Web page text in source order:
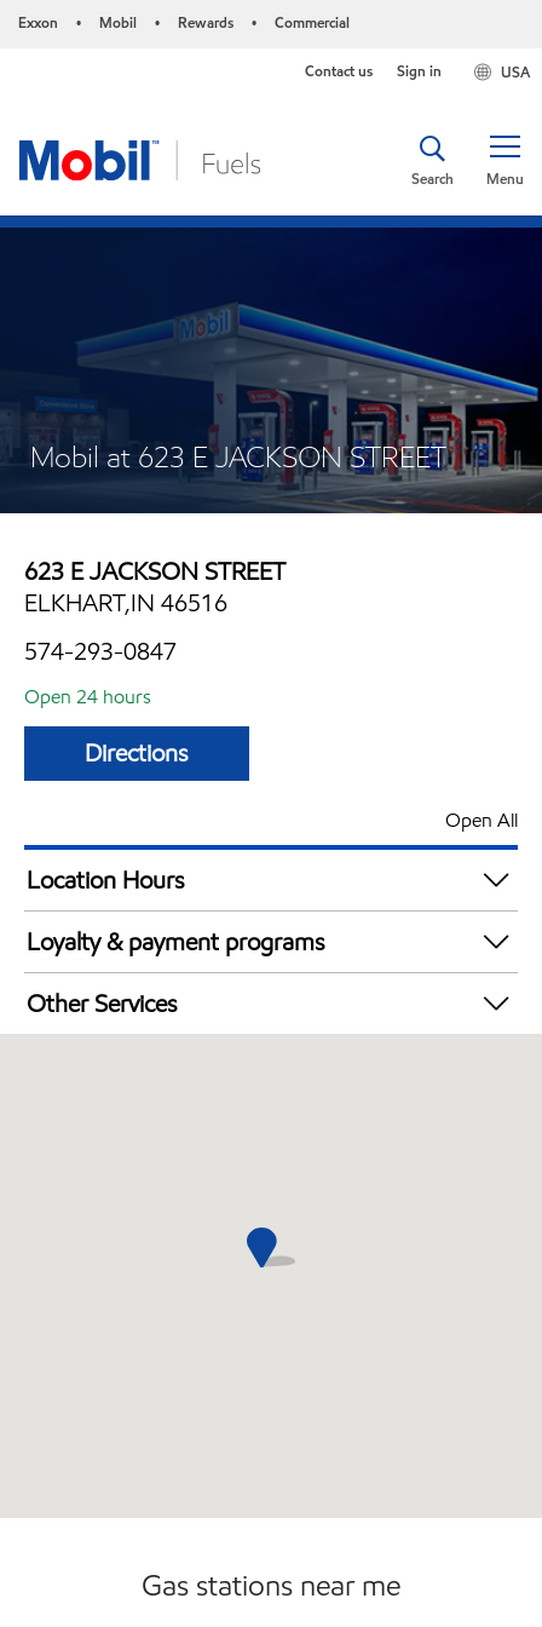
Exxon • Mobil • Rewards • Commercial
USA
Contact us Sign in
Menu
Search
Mobil at 623 E JACKSON STREET
623 E JACKSON STREET
ELKHART,IN 46516
574-293-0847
Open 24 hours
Directions
Open All
Location Hours
24 hours
Loyalty & payment programs
Walmart+
Other Services
Gas stations near me